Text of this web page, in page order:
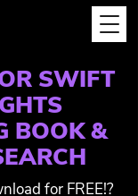
SWIFT
BOOK &
for FREE!?